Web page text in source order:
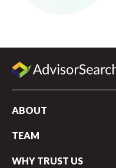
ABOUT
TEAM
WHY TRUST US